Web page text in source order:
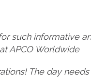
such informative
APCO Worldwide
The day